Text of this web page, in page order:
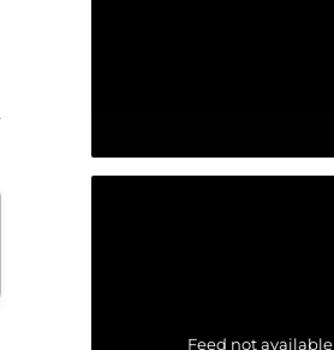
Feed not available